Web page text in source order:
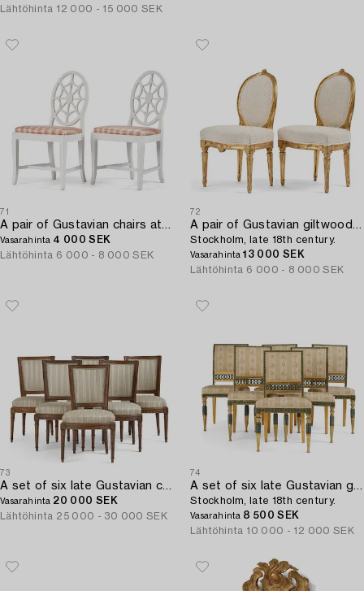
Lähtöhinta 12 000 - 15 000 SEK
71
A pair of Gustavian chairs attributed to J. Malmsten (master in Stockholm 1780-88).
Vasarahinta 4 000 SEK
Lähtöhinta 6 000 - 8 000 SEK
72
A pair of Gustavian giltwood chairs,
Stockholm, late 18th century.
Vasarahinta13 000 SEK
Lähtöhinta 6 000 - 8 000 SEK
73
A set of six late Gustavian chairs by E. Ståhl (master in Stockholm 1794-1820).
Vasarahinta 20 000 SEK
Lähtöhinta 25 000 - 30 000 SEK
74
A set of six late Gustavian giltwood chairs,
Stockholm, late 18th century.
Vasarahinta 8 500 SEK
Lähtöhinta 10 000 - 12 000 SEK